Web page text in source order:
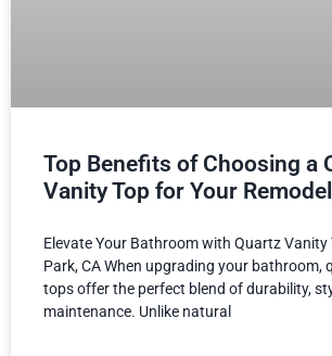
Top Benefits of Choosing a
Vanity Top for Your Remodel
Elevate Your Bathroom with Quartz Vanity
Park, CA When upgrading your bathroom,
tops offer the perfect blend of durability,
maintenance. Unlike natural